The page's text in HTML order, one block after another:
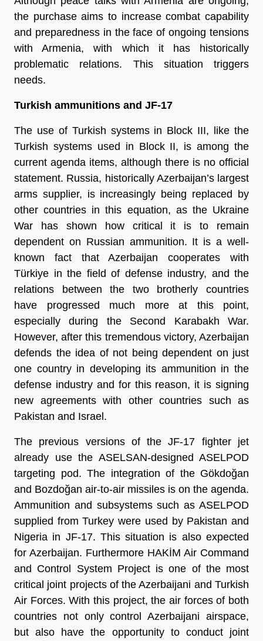
the purchase aims to increase combat capability
and preparedness in the face of ongoing tensions
with Armenia, with which it has historically
problematic relations. This situation triggers
needs.
Turkish ammunitions and JF-17
The use of Turkish systems in Block III, like the
Turkish systems used in Block II, is among the
current agenda items, although there is no official
statement. Russia, historically Azerbaijan’s largest
arms supplier, is increasingly being replaced by
other countries in this equation, as the Ukraine
War has shown how critical it is to remain
dependent on Russian ammunition. It is a well-
known fact that Azerbaijan cooperates with
Türkiye in the field of defense industry, and the
relations between the two brotherly countries
have progressed much more at this point,
especially during the Second Karabakh War.
However, after this tremendous victory, Azerbaijan
defends the idea of not being dependent on just
one country in developing its ammunition in the
defense industry and for this reason, it is signing
new agreements with other countries such as
Pakistan and Israel.
The previous versions of the JF-17 fighter jet
already use the ASELSAN-designed ASELPOD
targeting pod. The integration of the Gökdoğan
and Bozdoğan air-to-air missiles is on the agenda.
Ammunition and subsystems such as ASELPOD
supplied from Turkey were used by Pakistan and
Nigeria in JF-17. This situation is also expected
for Azerbaijan. Furthermore HAKİM Air Command
and Control System Project is one of the most
critical joint projects of the Azerbaijani and Turkish
Air Forces. With this project, the air forces of both
countries not only control Azerbaijani airspace,
but also have the opportunity to conduct joint